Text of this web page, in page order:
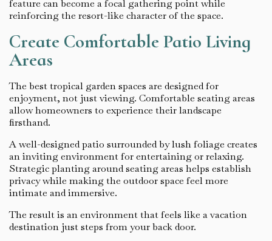
feature can become a focal gathering point while
reinforcing the resort-like character of the space.
Create Comfortable Patio Living
Areas
The best tropical garden spaces are designed for
enjoyment, not just viewing. Comfortable seating areas
allow homeowners to experience their landscape
firsthand.
A well-designed patio surrounded by lush foliage creates
an inviting environment for entertaining or relaxing.
Strategic planting around seating areas helps establish
privacy while making the outdoor space feel more
intimate and immersive.
The result is an environment that feels like a vacation
destination just steps from your back door.